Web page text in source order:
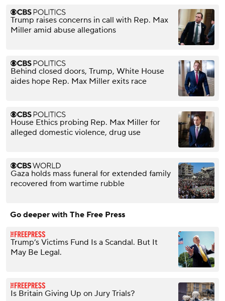
Trump raises concerns in call with Rep. Max
Miller amid abuse allegations
Behind closed doors, Trump, White House
aides hope Rep. Max Miller exits race
House Ethics probing Rep. Max Miller for
alleged domestic violence, drug use
Gaza holds mass funeral for extended family
recovered from wartime rubble
Go deeper with The Free Press
Trump’s Victims Fund Is a Scandal. But It
May Be Legal.
Is Britain Giving Up on Jury Trials?